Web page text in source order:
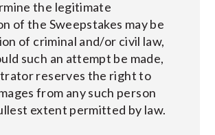
the legitimate
of the Sweepstakes may be
of criminal and/or civil law,
such an attempt be made,
reserves the right to
from any such person
extent permitted by law.